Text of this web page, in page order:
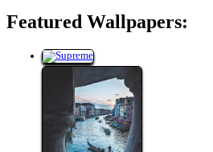
Featured Wallpapers: